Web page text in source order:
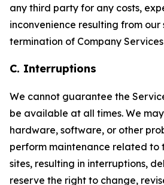
any third party for any costs,
inconvenience resulting from
termination of Company
C. Interruptions
We cannot guarantee the
be available at all times. We
hardware, software, or other
perform maintenance related to
sites, resulting in interruptions,
reserve the right to change,